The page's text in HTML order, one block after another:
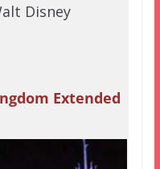
Disney
Extended